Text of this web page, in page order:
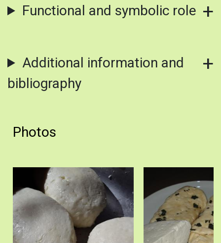
Functional and symbolic role
Additional information and
bibliography
Photos